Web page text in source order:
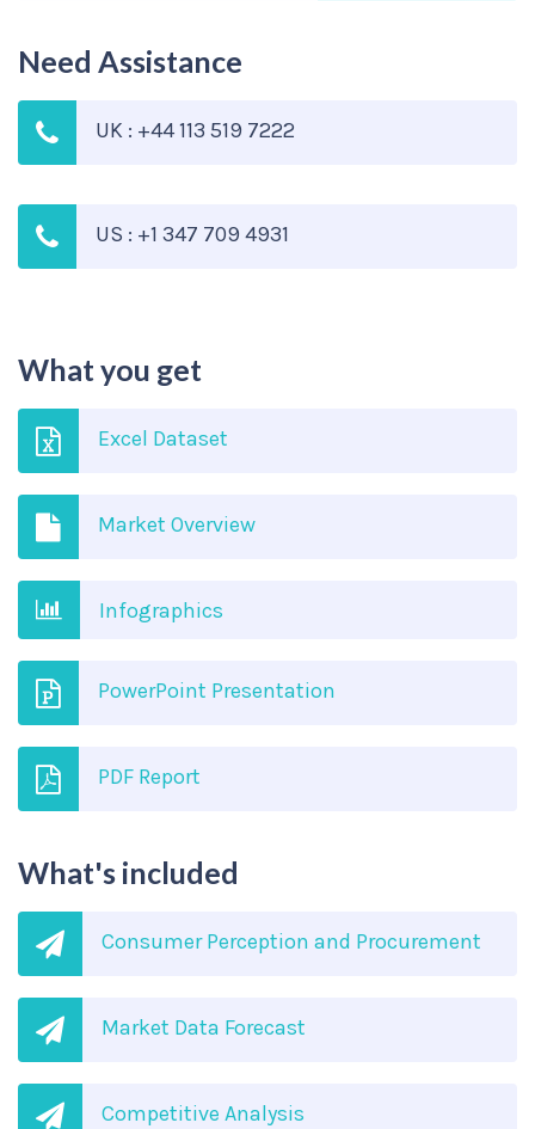
Need Assistance
UK : +44 113 519 7222
US : +1 347 709 4931
What you get
Excel Dataset
Market Overview
Infographics
PowerPoint Presentation
PDF Report
What's included
Consumer Perception and Procurement
Market Data Forecast
Competitive Analysis